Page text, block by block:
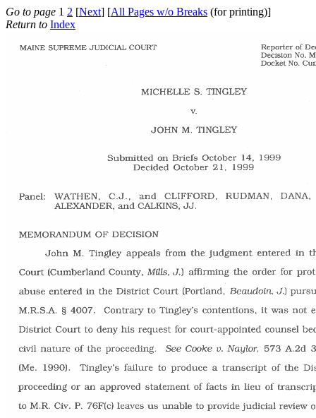
Go to page 1 2 [Next] [All Pages w/o Breaks (for printing)]
Return to Index